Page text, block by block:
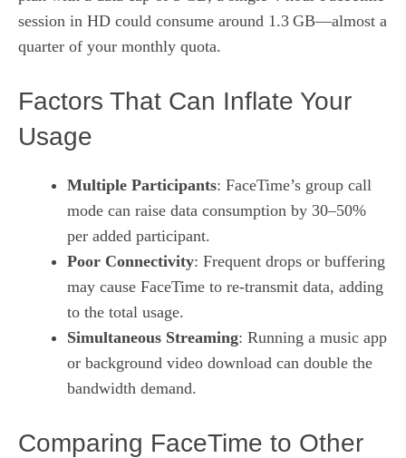
session in HD could consume around 1.3 GB—almost a
quarter of your monthly quota.
Factors That Can Inflate Your
Usage
Multiple Participants: FaceTime’s group call
mode can raise data consumption by 30–50%
per added participant.
Poor Connectivity: Frequent drops or buffering
may cause FaceTime to re‑transmit data, adding
to the total usage.
Simultaneous Streaming: Running a music app
or background video download can double the
bandwidth demand.
Comparing FaceTime to Other